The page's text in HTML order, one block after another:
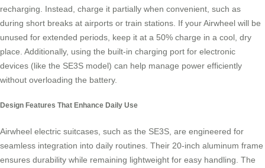
recharging. Instead, charge it partially when convenient, such as
during short breaks at airports or train stations. If your Airwheel will be
unused for extended periods, keep it at a 50% charge in a cool, dry
place. Additionally, using the built-in charging port for electronic
devices (like the SE3S model) can help manage power efficiently
without overloading the battery.
Design Features That Enhance Daily Use
Airwheel electric suitcases, such as the SE3S, are engineered for
seamless integration into daily routines. Their 20-inch aluminum frame
ensures durability while remaining lightweight for easy handling. The